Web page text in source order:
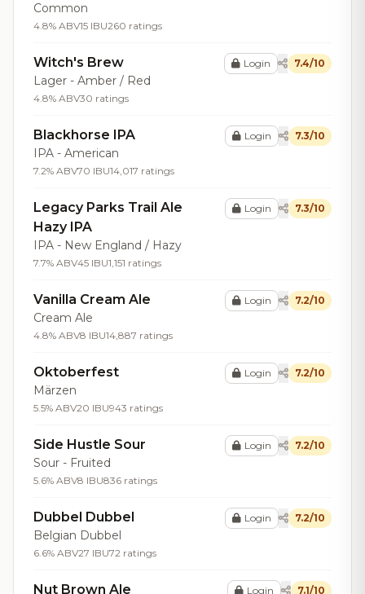
Common
4.8% ABV15 IBU260 ratings
Witch's Brew
Lager - Amber / Red
4.8% ABV30 ratings
Login 7.4/10
Blackhorse IPA
IPA - American
7.2% ABV70 IBU14,017 ratings
Login 7.3/10
Legacy Parks Trail Ale
Hazy IPA
IPA - New England / Hazy
7.7% ABV45 IBU1,151 ratings
Login 7.3/10
Vanilla Cream Ale
Cream Ale
4.8% ABV8 IBU14,887 ratings
Login 7.2/10
Oktoberfest
Märzen
5.5% ABV20 IBU943 ratings
Login 7.2/10
Side Hustle Sour
Sour - Fruited
5.6% ABV8 IBU836 ratings
Login 7.2/10
Dubbel Dubbel
Belgian Dubbel
6.6% ABV27 IBU72 ratings
Login 7.2/10
Nut Brown Ale Login 7.1/10